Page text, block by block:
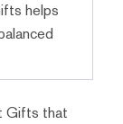
helps
Gifts that